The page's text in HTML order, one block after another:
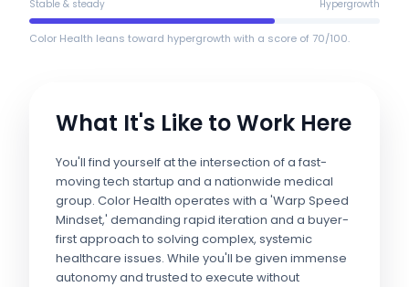
Stable & steady Hypergrowth
Color Health leans toward hypergrowth with a score of 70/100.
What It's Like to Work Here
You'll find yourself at the intersection of a fast-
moving tech startup and a nationwide medical
group. Color Health operates with a 'Warp Speed
Mindset,' demanding rapid iteration and a buyer-
first approach to solving complex, systemic
healthcare issues. While you'll be given immense
autonomy and trusted to execute without